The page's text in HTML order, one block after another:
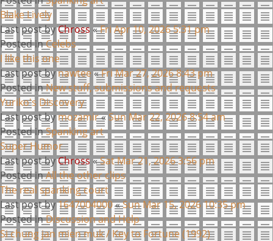
Blake Lively
Last post byChross «Fri Apr 10, 2026 5:31 pm
Posted inCelebs
I like this one
Last post bynawtee«Fri Mar 27, 2026 8:43 pm
Posted inNew stuff, submissions and requests
Yuriko's Discovery
Last post bymozamir«Sun Mar 22, 2026 8:54 am
Posted inSpanking art
Super Humor
Last post byChross «Sat Mar 21, 2026 3:56 pm
Posted inAll the other clips
The real spanking court
Last post by1647004000«Sun Mar 15, 2026 10:35 pm
Posted inDiscussion and Help
Si chung jan mien muk / Key to Fortune (1992)